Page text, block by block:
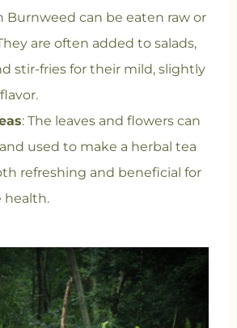
Burnweed can be eaten raw or
are often added to salads,
stir-fries for their mild, slightly
: The leaves and flowers can
used to make a herbal tea
refreshing and beneficial for
health.